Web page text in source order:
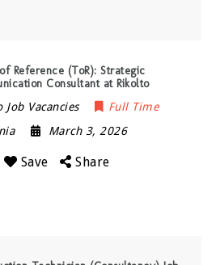
Reference (ToR): Strategic
Consultant at Rikolto
Job Vacancies
Full Time
March 3, 2026
Save Share